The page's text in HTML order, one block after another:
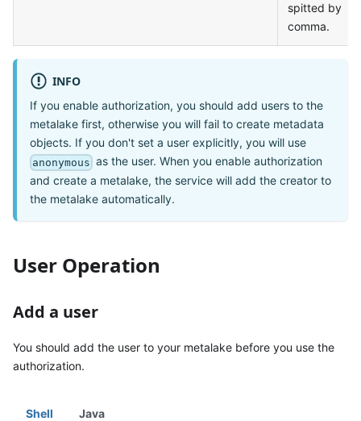
spitted by
comma.
INFO
If you enable authorization, you should add users to the
metalake first, otherwise you will fail to create metadata
objects. If you don't set a user explicitly, you will use
anonymous as the user. When you enable authorization
and create a metalake, the service will add the creator to
the metalake automatically.
User Operation
Add a user
You should add the user to your metalake before you use the
authorization.
Shell Java